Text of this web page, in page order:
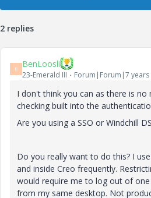
2 replies
B BenLoosli
23-Emerald III Forum|Forum|7 years
I don't think you can as there is
checking built into the
Are you using a SSO or Windchill
Do you really want to do this? I
and inside Creo frequently.
would require me to log out of
from my same desktop. Not